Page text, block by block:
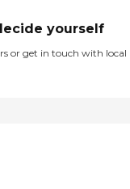
yourself
or get in touch with local